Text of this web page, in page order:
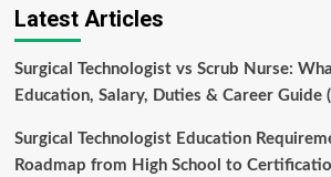
Latest Articles
Surgical Technologist vs Scrub Nurse:
Education, Salary, Duties & Career Guide
Surgical Technologist Education
Roadmap from High School to